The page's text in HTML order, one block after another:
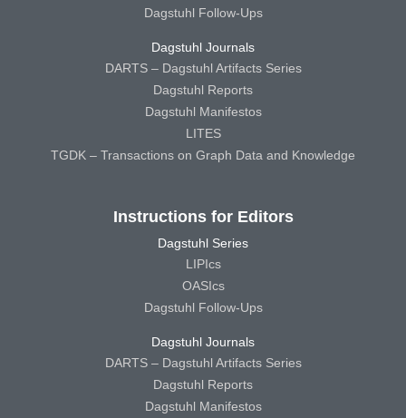
Dagstuhl Follow-Ups
Dagstuhl Journals
DARTS – Dagstuhl Artifacts Series
Dagstuhl Reports
Dagstuhl Manifestos
LITES
TGDK – Transactions on Graph Data and Knowledge
Instructions for Editors
Dagstuhl Series
LIPIcs
OASIcs
Dagstuhl Follow-Ups
Dagstuhl Journals
DARTS – Dagstuhl Artifacts Series
Dagstuhl Reports
Dagstuhl Manifestos